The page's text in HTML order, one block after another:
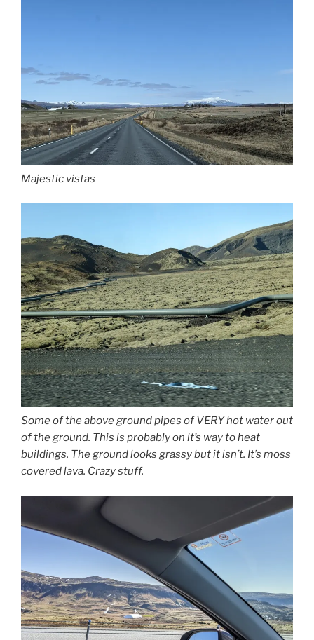
Majestic vistas
Some of the above ground pipes of VERY hot water out
of the ground. This is probably on it’s way to heat
buildings. The ground looks grassy but it isn’t. It’s moss
covered lava. Crazy stuff.